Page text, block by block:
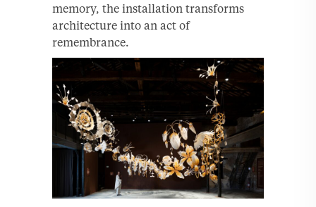
memory, the installation transforms
architecture into an act of
remembrance.